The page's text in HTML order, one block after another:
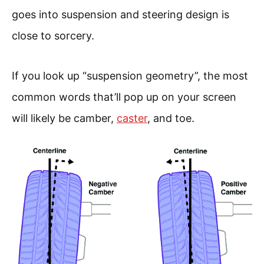
goes into suspension and steering design is
close to sorcery.
If you look up “suspension geometry”, the most
common words that’ll pop up on your screen
will likely be camber, caster, and toe.